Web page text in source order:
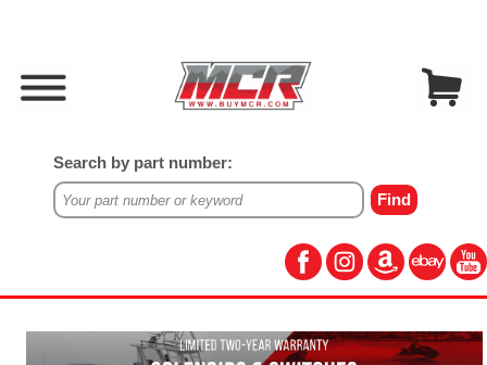
Search by part number: